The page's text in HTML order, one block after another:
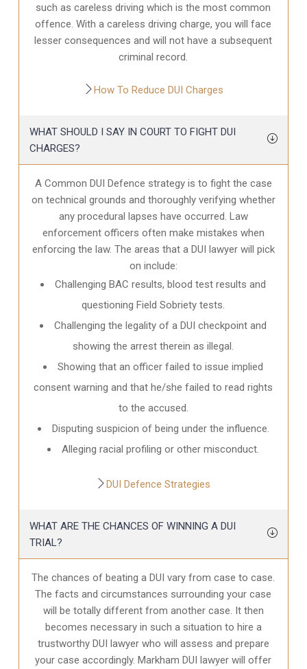
such as careless driving which is the most common
offence. With a careless driving charge, you will face
lesser consequences and will not have a subsequent
criminal record.
How To Reduce DUI Charges
WHAT SHOULD I SAY IN COURT TO FIGHT DUI
CHARGES?
A Common DUI Defence strategy is to fight the case
on technical grounds and thoroughly verifying whether
any procedural lapses have occurred. Law
enforcement officers often make mistakes when
enforcing the law. The areas that a DUI lawyer will pick
on include:
Challenging BAC results, blood test results and
questioning Field Sobriety tests.
Challenging the legality of a DUI checkpoint and
showing the arrest therein as illegal.
Showing that an officer failed to issue implied
consent warning and that he/she failed to read rights
to the accused.
Disputing suspicion of being under the influence.
Alleging racial profiling or other misconduct.
DUI Defence Strategies
WHAT ARE THE CHANCES OF WINNING A DUI
TRIAL?
The chances of beating a DUI vary from case to case.
The facts and circumstances surrounding your case
will be totally different from another case. It then
becomes necessary in such a situation to hire a
trustworthy DUI lawyer who will assess and prepare
your case accordingly. Markham DUI lawyer will offer